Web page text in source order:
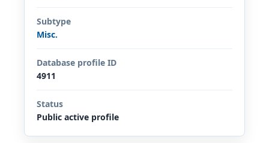
Subtype
Misc.
Database profile ID
4911
Status
Public active profile